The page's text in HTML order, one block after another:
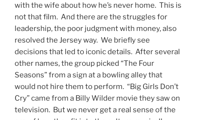
with the wife about how he’s never home. This is
not that film. And there are the struggles for
leadership, the poor judgment with money, also
resolved the Jersey way. We briefly see
decisions that led to iconic details. After several
other names, the group picked “The Four
Seasons” from a sign at a bowling alley that
would not hire them to perform. “Big Girls Don’t
Cry” came from a Billy Wilder movie they saw on
television. But we never get a real sense of the